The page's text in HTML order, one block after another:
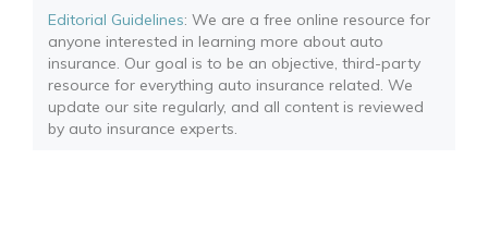
Editorial Guidelines: We are a free online resource for
anyone interested in learning more about auto
insurance. Our goal is to be an objective, third-party
resource for everything auto insurance related. We
update our site regularly, and all content is reviewed
by auto insurance experts.